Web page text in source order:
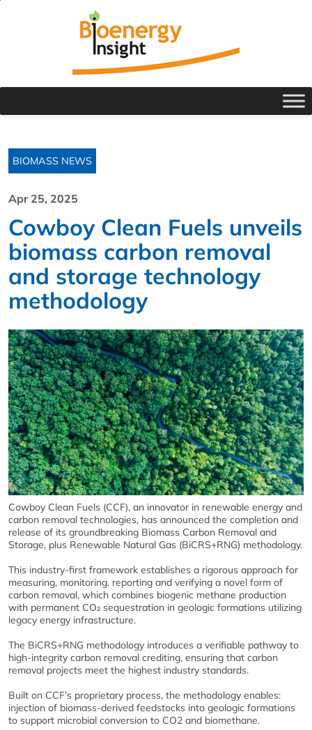
BIOMASS NEWS
Apr 25, 2025
Cowboy Clean Fuels unveils
biomass carbon removal
and storage technology
methodology
Cowboy Clean Fuels (CCF), an innovator in renewable energy and
carbon removal technologies, has announced the completion and
release of its groundbreaking Biomass Carbon Removal and
Storage, plus Renewable Natural Gas (BiCRS+RNG) methodology.
This industry-first framework establishes a rigorous approach for
measuring, monitoring, reporting and verifying a novel form of
carbon removal, which combines biogenic methane production
with permanent CO₂ sequestration in geologic formations utilizing
legacy energy infrastructure.
The BiCRS+RNG methodology introduces a verifiable pathway to
high-integrity carbon removal crediting, ensuring that carbon
removal projects meet the highest industry standards.
Built on CCF’s proprietary process, the methodology enables:
injection of biomass-derived feedstocks into geologic formations
to support microbial conversion to CO2 and biomethane.